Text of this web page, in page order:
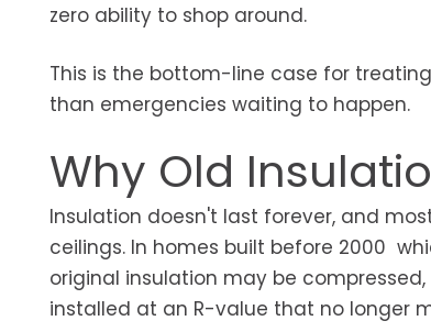
zero ability to shop around.
This is the bottom-line case for
than emergencies waiting to happen.
Why Old
Insulation doesn't last forever, and
ceilings. In homes built before 2000
original insulation may be
installed at an R-value that no longer